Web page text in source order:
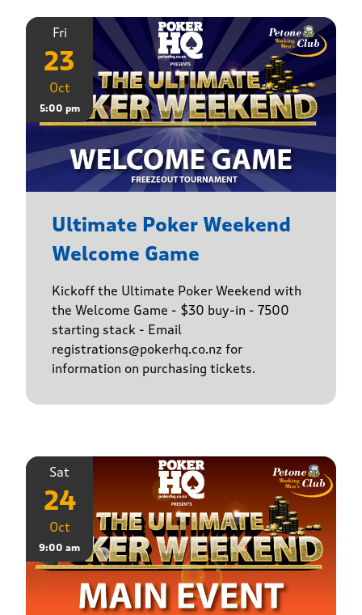
Fri
23
Oct
5:00 pm
Ultimate Poker Weekend
Welcome Game
Kickoff the Ultimate Poker Weekend with
the Welcome Game - $30 buy-in - 7500
starting stack - Email
registrations@pokerhq.co.nz for
information on purchasing tickets.
Sat
24
Oct
9:00 am